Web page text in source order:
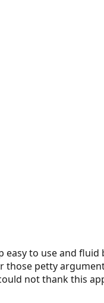
easy to use and fluid
those petty
not thank this